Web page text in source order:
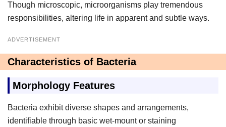
Though microscopic, microorganisms play tremendous
responsibilities, altering life in apparent and subtle ways.
ADVERTISEMENT
Characteristics of Bacteria
Morphology Features
Bacteria exhibit diverse shapes and arrangements,
identifiable through basic wet-mount or staining